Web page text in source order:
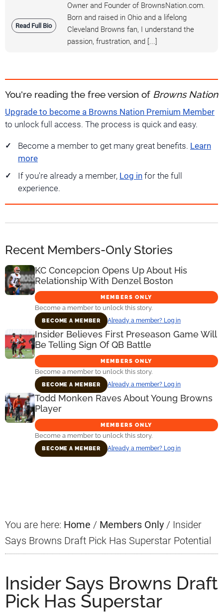
Read Full Bio
Owner and Founder of BrownsNation.com.
Born and raised in Ohio and a lifelong
Cleveland Browns fan, I understand the
passion, frustration, and [...]
You're reading the free version of Browns Nation
Upgrade to become a Browns Nation Premium Member
to unlock full access. The process is quick and easy.
Become a member to get many great benefits. Learn
more
If you're already a member, Log in for the full
experience.
Recent Members-Only Stories
KC Concepcion Opens Up About His
Relationship With Denzel Boston
MEMBERS ONLY
Become a member to unlock this story.
BECOME A MEMBER Already a member? Log in
Insider Believes First Preseason Game Will
Be Telling Sign Of QB Battle
MEMBERS ONLY
Become a member to unlock this story.
BECOME A MEMBER Already a member? Log in
Todd Monken Raves About Young Browns
Player
MEMBERS ONLY
Become a member to unlock this story.
BECOME A MEMBER Already a member? Log in
You are here: Home / Members Only / Insider
Says Browns Draft Pick Has Superstar Potential
Insider Says Browns Draft
Pick Has Superstar